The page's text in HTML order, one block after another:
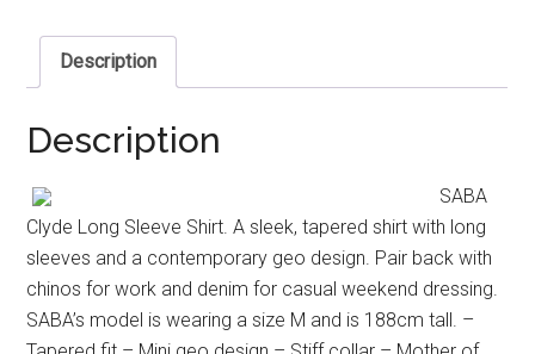
Description
Description
SABA
Clyde Long Sleeve Shirt. A sleek, tapered shirt with long
sleeves and a contemporary geo design. Pair back with
chinos for work and denim for casual weekend dressing.
SABA’s model is wearing a size M and is 188cm tall. –